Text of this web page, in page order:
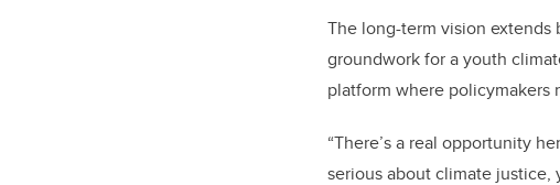
The long-term vision
groundwork for a youth
platform where policymakers
“There’s a real opportunity
serious about climate justice,